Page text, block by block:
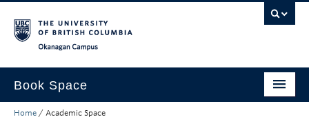
Book Space
Who can book
Home / Academic Space